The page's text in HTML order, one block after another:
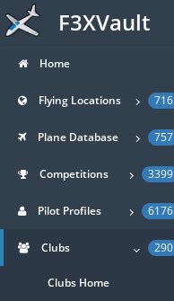
F3XVault
Home
Flying Locations 716
Plane Database 757
Competitions 3399
Pilot Profiles 6176
Clubs 290
Clubs Home